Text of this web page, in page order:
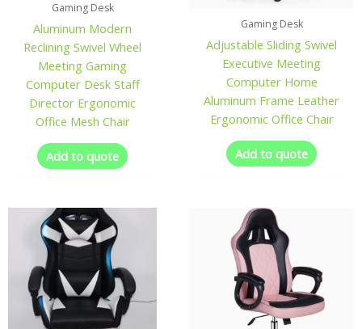
Gaming Desk
Aluminum Modern
Reclining Swivel Wheel
Meeting Gaming
Computer Desk Staff
Director Ergonomic
Office Mesh Chair
Add to quote
Gaming Desk
Adjustable Sliding Swivel
Executive Meeting
Computer Home
Aluminum Frame Leather
Ergonomic Office Chair
Add to quote